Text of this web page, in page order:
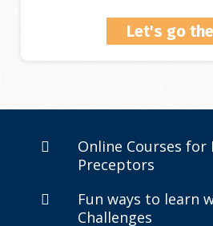
Let's go
Online Courses for
Preceptors
Fun ways to learn
Challenges